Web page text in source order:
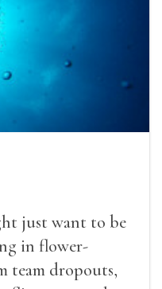
just want to be
in flower-
team dropouts,